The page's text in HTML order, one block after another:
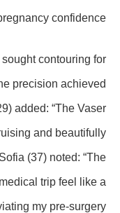
pregnancy confidence.”
sought contouring for
the precision achieved
added: “The Vaser
and beautifully
Sofia (37) noted: “The
medical trip feel like a
my pre-surgery